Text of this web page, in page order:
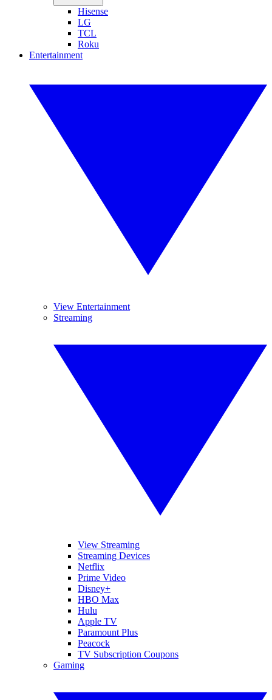
Hisense
LG
TCL
Roku
Entertainment
View Entertainment
Streaming
View Streaming
Streaming Devices
Netflix
Prime Video
Disney+
HBO Max
Hulu
Apple TV
Paramount Plus
Peacock
TV Subscription Coupons
Gaming